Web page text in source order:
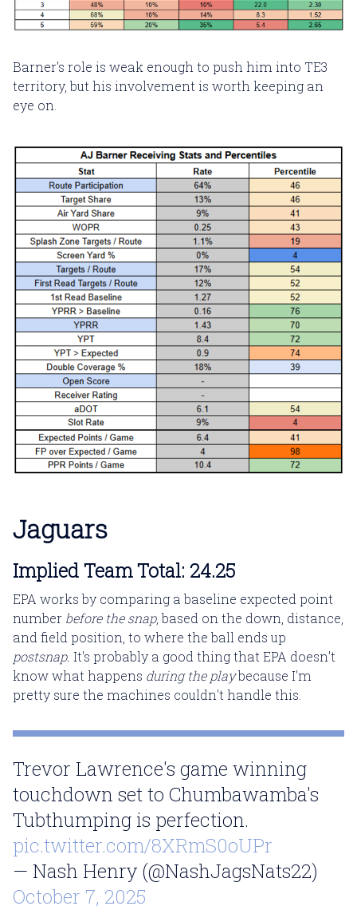
Barner's role is weak enough to push him into TE3
territory, but his involvement is worth keeping an
eye on.
Jaguars
Implied Team Total: 24.25
EPA works by comparing a baseline expected point
number before the snap, based on the down, distance,
and field position, to where the ball ends up
postsnap. It's probably a good thing that EPA doesn't
know what happens during the playbecause I'm
pretty sure the machines couldn't handle this.
Trevor Lawrence's game winning
touchdown set to Chumbawamba's
Tubthumping is perfection.
pic.twitter.com/8XRmS0oUPr
— Nash Henry (@NashJagsNats22)
October 7, 2025